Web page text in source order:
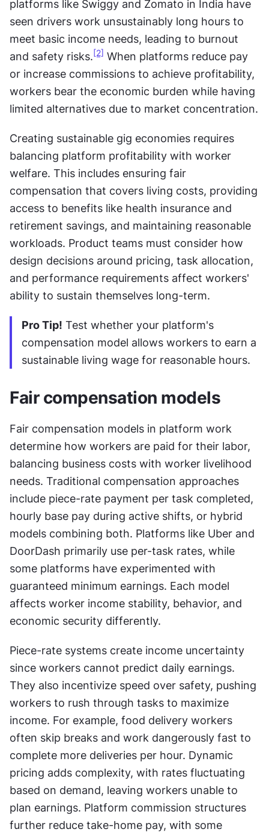
platforms like Swiggy and Zomato in India have
seen drivers work unsustainably long hours to
meet basic income needs, leading to burnout
and safety risks. [2] When platforms reduce pay
or increase commissions to achieve profitability,
workers bear the economic burden while having
limited alternatives due to market concentration.
Creating sustainable gig economies requires
balancing platform profitability with worker
welfare. This includes ensuring fair
compensation that covers living costs, providing
access to benefits like health insurance and
retirement savings, and maintaining reasonable
workloads. Product teams must consider how
design decisions around pricing, task allocation,
and performance requirements affect workers'
ability to sustain themselves long-term.
Pro Tip! Test whether your platform's
compensation model allows workers to earn a
sustainable living wage for reasonable hours.
Fair compensation models
Fair compensation models in platform work
determine how workers are paid for their labor,
balancing business costs with worker livelihood
needs. Traditional compensation approaches
include piece-rate payment per task completed,
hourly base pay during active shifts, or hybrid
models combining both. Platforms like Uber and
DoorDash primarily use per-task rates, while
some platforms have experimented with
guaranteed minimum earnings. Each model
affects worker income stability, behavior, and
economic security differently.
Piece-rate systems create income uncertainty
since workers cannot predict daily earnings.
They also incentivize speed over safety, pushing
workers to rush through tasks to maximize
income. For example, food delivery workers
often skip breaks and work dangerously fast to
complete more deliveries per hour. Dynamic
pricing adds complexity, with rates fluctuating
based on demand, leaving workers unable to
plan earnings. Platform commission structures
further reduce take-home pay, with some